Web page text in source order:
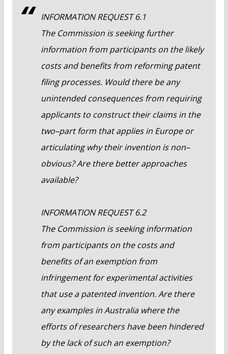
INFORMATION REQUEST 6.1
The Commission is seeking further
information from participants on the likely
costs and benefits from reforming patent
filing processes. Would there be any
unintended consequences from requiring
applicants to construct their claims in the
two–part form that applies in Europe or
articulating why their invention is non–
obvious? Are there better approaches
available?
INFORMATION REQUEST 6.2
The Commission is seeking information
from participants on the costs and
benefits of an exemption from
infringement for experimental activities
that use a patented invention. Are there
any examples in Australia where the
efforts of researchers have been hindered
by the lack of such an exemption?